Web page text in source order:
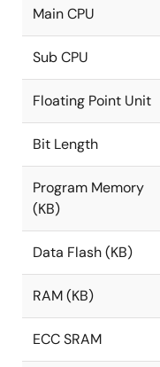
Main CPU
Sub CPU
Floating Point Unit
Bit Length
Program Memory
(KB)
Data Flash (KB)
RAM (KB)
ECC SRAM